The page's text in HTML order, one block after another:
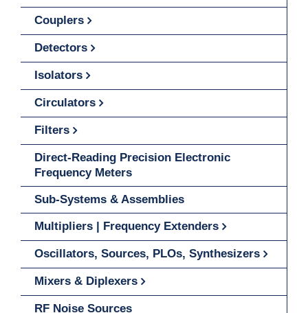
Couplers
Detectors
Isolators
Circulators
Filters
Direct-Reading Precision Electronic
Frequency Meters
Sub-Systems & Assemblies
Multipliers | Frequency Extenders
Oscillators, Sources, PLOs, Synthesizers
Mixers & Diplexers
RF Noise Sources